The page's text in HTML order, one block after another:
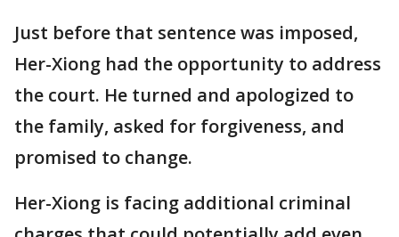
Just before that sentence was imposed,
Her-Xiong had the opportunity to address
the court. He turned and apologized to
the family, asked for forgiveness, and
promised to change.
Her-Xiong is facing additional criminal